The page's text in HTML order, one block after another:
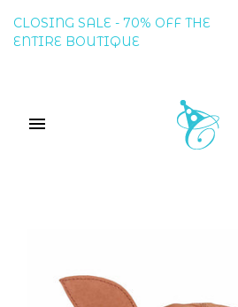
CLOSING SALE - 70% OFF THE
ENTIRE BOUTIQUE